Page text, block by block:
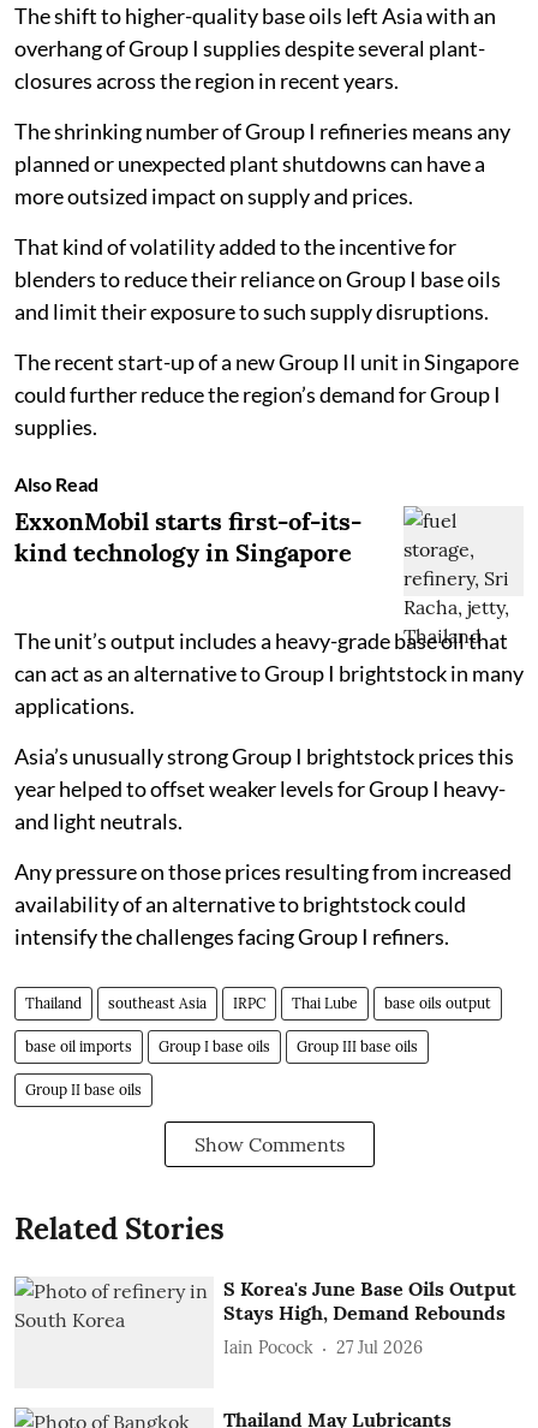
The shift to higher-quality base oils left Asia with an
overhang of Group I supplies despite several plant-
closures across the region in recent years.
The shrinking number of Group I refineries means any
planned or unexpected plant shutdowns can have a
more outsized impact on supply and prices.
That kind of volatility added to the incentive for
blenders to reduce their reliance on Group I base oils
and limit their exposure to such supply disruptions.
The recent start-up of a new Group II unit in Singapore
could further reduce the region’s demand for Group I
supplies.
Also Read
ExxonMobil starts first-of-its-
kind technology in Singapore
The unit’s output includes a heavy-grade base oil that
can act as an alternative to Group I brightstock in many
applications.
Asia’s unusually strong Group I brightstock prices this
year helped to offset weaker levels for Group I heavy-
and light neutrals.
Any pressure on those prices resulting from increased
availability of an alternative to brightstock could
intensify the challenges facing Group I refiners.
Thailand southeast Asia IRPC Thai Lube base oils output
base oil imports Group I base oils Group III base oils
Group II base oils
Show Comments
Related Stories
S Korea's June Base Oils Output
Stays High, Demand Rebounds
Iain Pocock 27 Jul 2026
Thailand May Lubricants